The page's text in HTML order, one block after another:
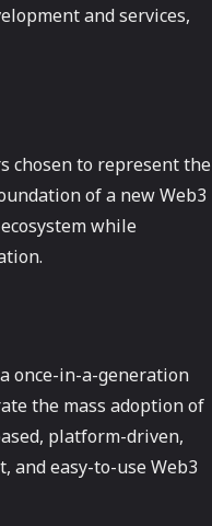
and services,
chosen to represent the
of a new Web3
while
once-in-a-generation
the mass adoption of
platform-driven,
and easy-to-use Web3